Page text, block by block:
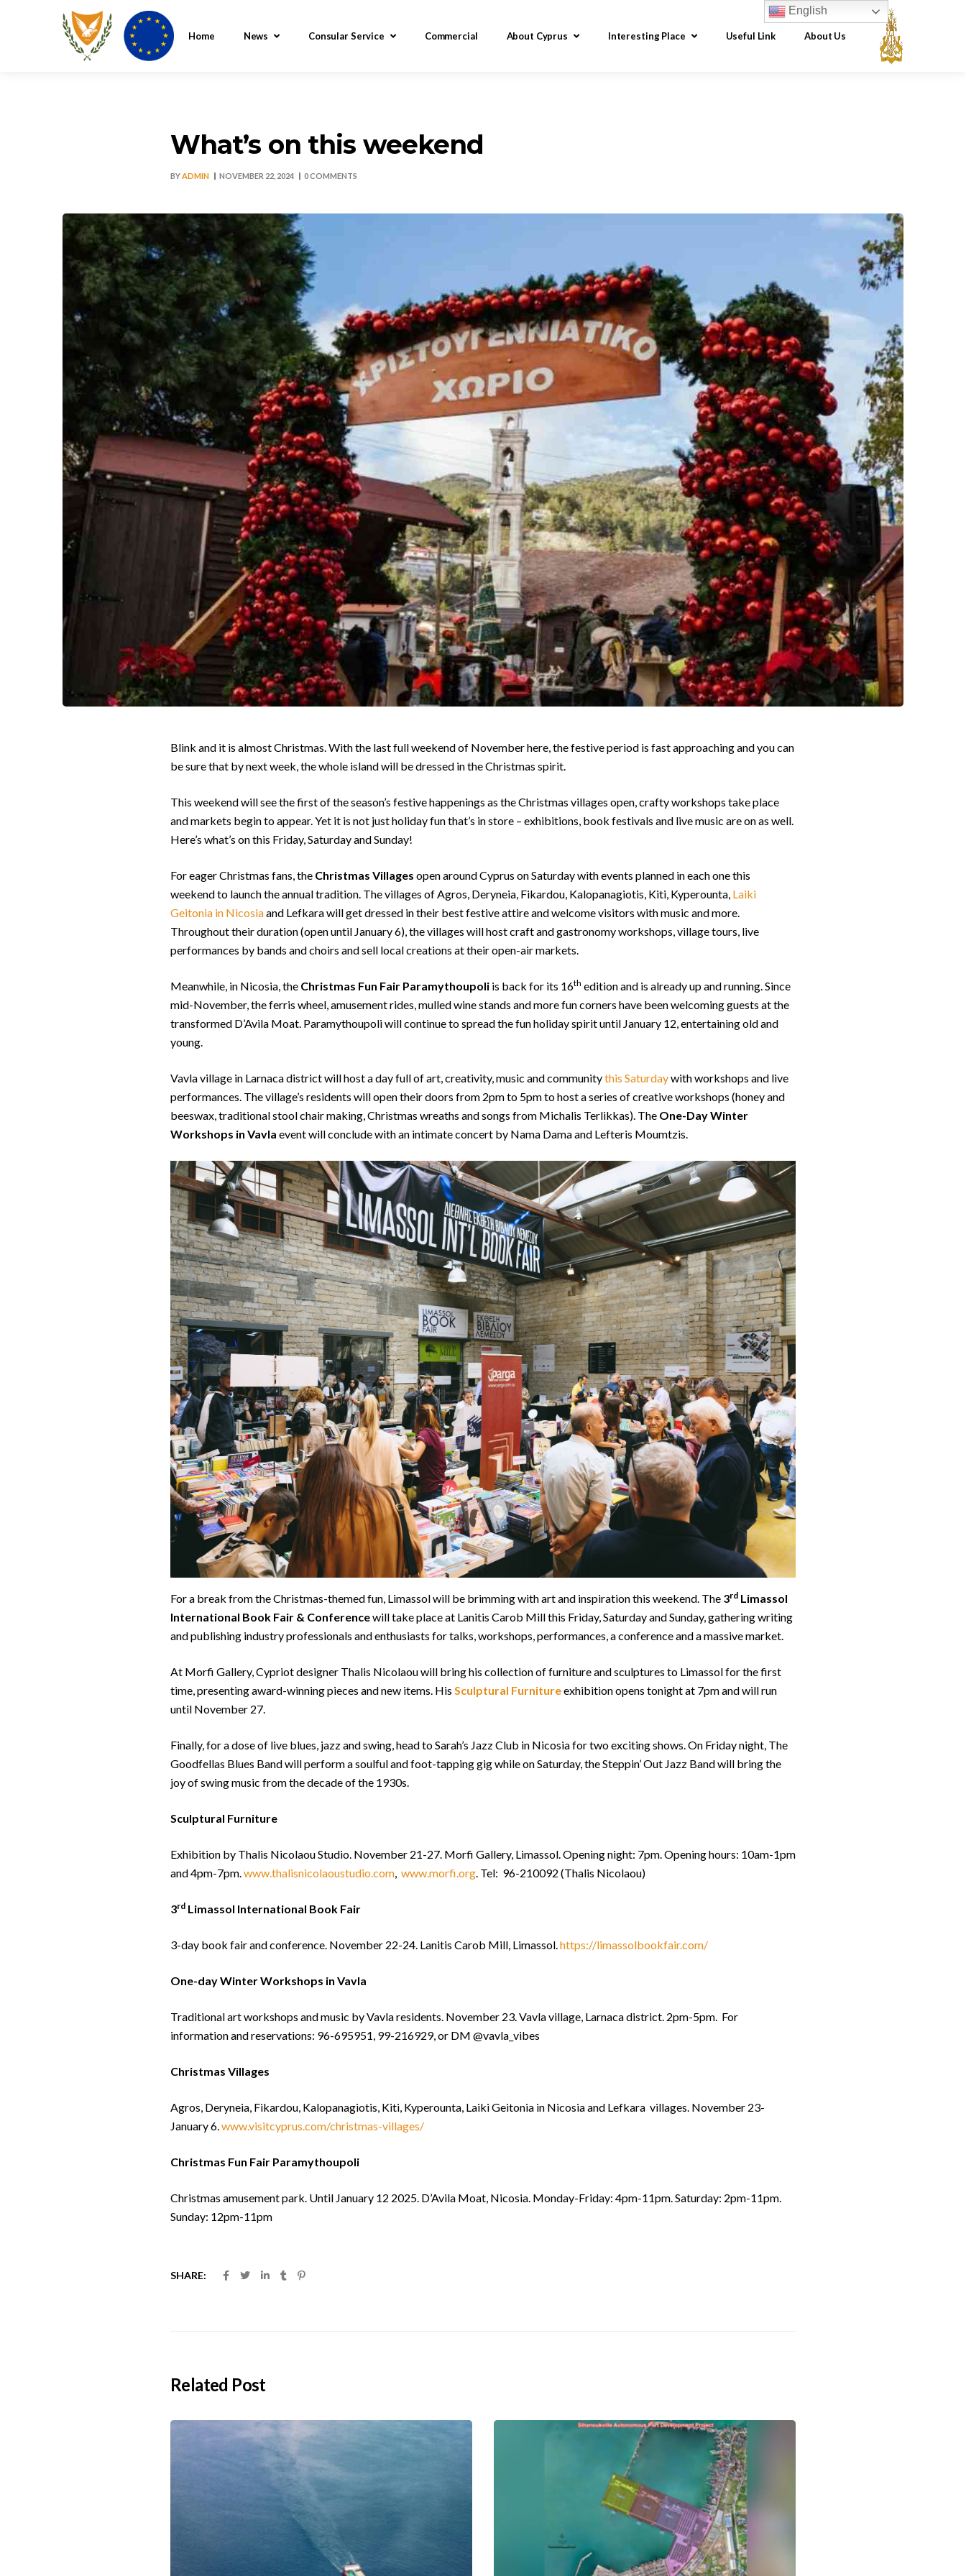
Home News Consular Service Commercial About Cyprus Interesting Place Useful Link About Us
What’s on this weekend
BYADMIN NOVEMBER 22, 2024 0 COMMENTS
Blink and it is almost Christmas. With the last full weekend of November here, the festive period is fast approaching and you can
be sure that by next week, the whole island will be dressed in the Christmas spirit.
This weekend will see the first of the season’s festive happenings as the Christmas villages open, crafty workshops take place
and markets begin to appear. Yet it is not just holiday fun that’s in store – exhibitions, book festivals and live music are on as well.
Here’s what’s on this Friday, Saturday and Sunday!
For eager Christmas fans, the Christmas Villages open around Cyprus on Saturday with events planned in each one this
weekend to launch the annual tradition. The villages of Agros, Deryneia, Fikardou, Kalopanagiotis, Kiti, Kyperounta, Laiki
Geitonia in Nicosiaand Lefkara will get dressed in their best festive attire and welcome visitors with music and more.
Throughout their duration (open until January 6), the villages will host craft and gastronomy workshops, village tours, live
performances by bands and choirs and sell local creations at their open-air markets.
Meanwhile, in Nicosia, the Christmas Fun Fair Paramythoupoli is back for its 16th edition and is already up and running. Since
mid-November, the ferris wheel, amusement rides, mulled wine stands and more fun corners have been welcoming guests at the
transformed D’Avila Moat. Paramythoupoli will continue to spread the fun holiday spirit until January 12, entertaining old and
young.
Vavla village in Larnaca district will host a day full of art, creativity, music and communitythis Saturdaywith workshops and live
performances. The village’s residents will open their doors from 2pm to 5pm to host a series of creative workshops (honey and
beeswax, traditional stool chair making, Christmas wreaths and songs from Michalis Terlikkas). The One-Day Winter
Workshops in Vavla event will conclude with an intimate concert by Nama Dama and Lefteris Moumtzis.
For a break from the Christmas-themed fun, Limassol will be brimming with art and inspiration this weekend. The 3rd Limassol
International Book Fair & Conferencewill take place at Lanitis Carob Mill this Friday, Saturday and Sunday, gathering writing
and publishing industry professionals and enthusiasts for talks, workshops, performances, a conference and a massive market.
At Morfi Gallery, Cypriot designer Thalis Nicolaou will bring his collection of furniture and sculptures to Limassol for the first
time, presenting award-winning pieces and new items. His Sculptural Furnitureexhibition opens tonight at 7pm and will run
until November 27.
Finally, for a dose of live blues, jazz and swing, head to Sarah’s Jazz Club in Nicosia for two exciting shows. On Friday night, The
Goodfellas Blues Band will perform a soulful and foot-tapping gig while on Saturday, the Steppin’ Out Jazz Band will bring the
joy of swing music from the decade of the 1930s.
Sculptural Furniture
Exhibition by Thalis Nicolaou Studio. November 21-27. Morfi Gallery, Limassol. Opening night: 7pm. Opening hours: 10am-1pm
and 4pm-7pm.www.thalisnicolaoustudio.com, www.morfi.org. Tel: 96-210092 (Thalis Nicolaou)
3rd Limassol International Book Fair
3-day book fair and conference. November 22-24. Lanitis Carob Mill, Limassol.https://limassolbookfair.com/
One-day Winter Workshops in Vavla
Traditional art workshops and music by Vavla residents. November 23. Vavla village, Larnaca district. 2pm-5pm. For
information and reservations: 96-695951, 99-216929, or DM @vavla_vibes
Christmas Villages
Agros, Deryneia, Fikardou, Kalopanagiotis, Kiti, Kyperounta, Laiki Geitonia in Nicosia and Lefkara villages. November 23-
January 6.www.visitcyprus.com/christmas-villages/
Christmas Fun Fair Paramythoupoli
Christmas amusement park. Until January 12 2025. D’Avila Moat, Nicosia. Monday-Friday: 4pm-11pm. Saturday: 2pm-11pm.
Sunday: 12pm-11pm
SHARE:
Related Post
English